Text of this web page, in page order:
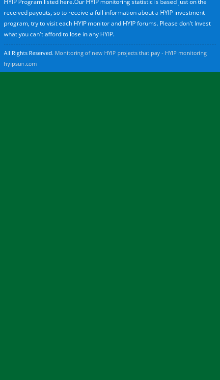
HYIP Program listed here.Our HYIP monitoring statistic is based just on the
received payouts, so to receive a full information about a HYIP investment
program, try to visit each HYIP monitor and HYIP forums. Please don't Invest
what you can't afford to lose in any HYIP.
All Rights Reserved. Monitoring of new HYIP projects that pay - HYIP monitoring
hyipsun.com